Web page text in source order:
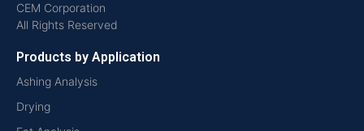
CEM Corporation
All Rights Reserved
Products by Application
Ashing Analysis
Drying